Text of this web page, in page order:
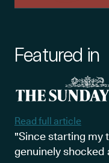
Featured in
Read full article
"Since starting my
genuinely shocked